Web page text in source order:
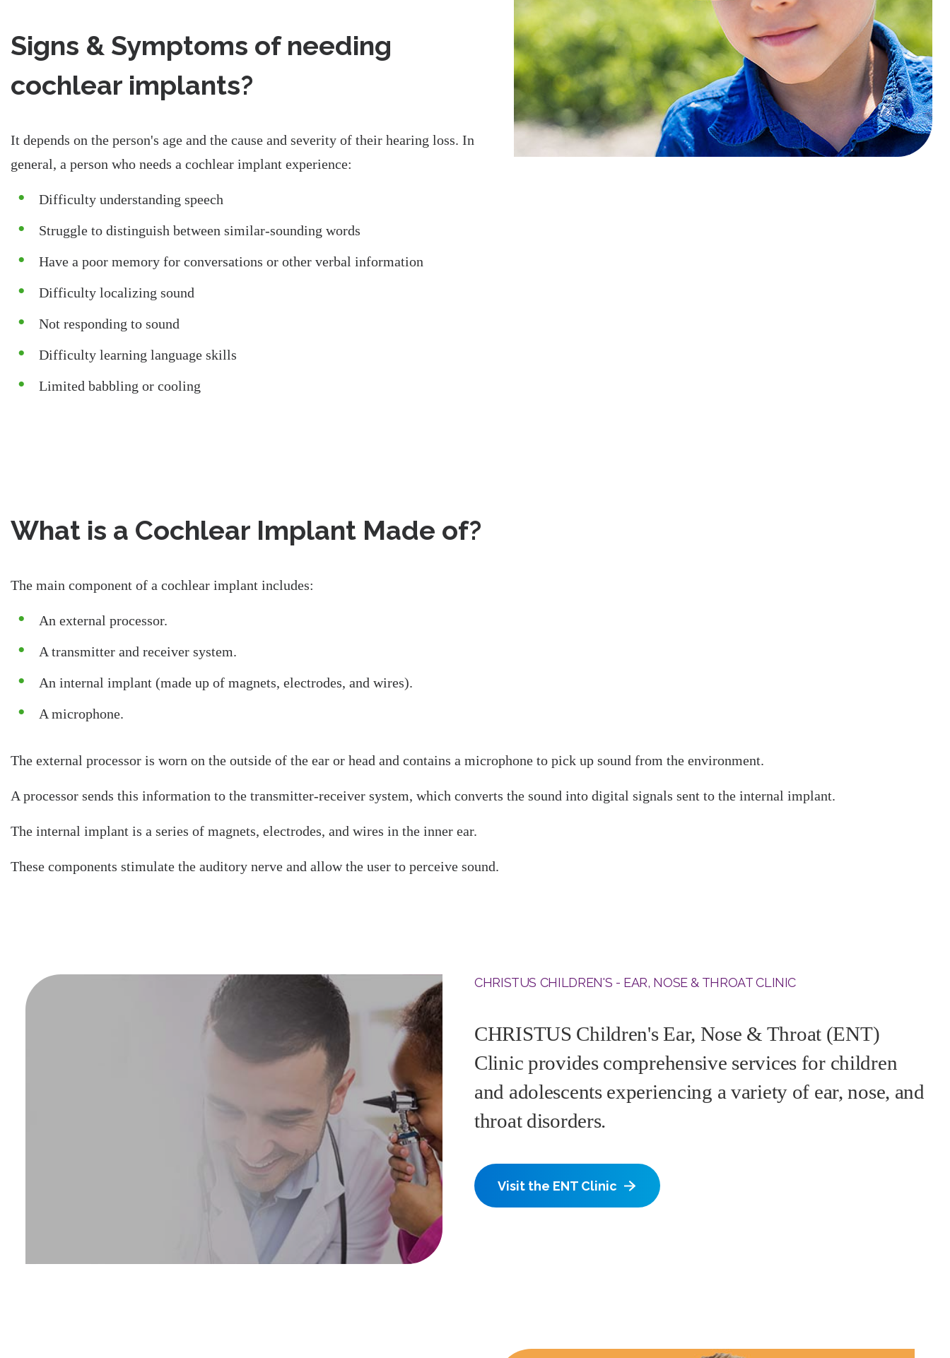
Signs & Symptoms of needing
cochlear implants?
It depends on the person's age and the cause and severity of their hearing loss. In
general, a person who needs a cochlear implant experience:
Difficulty understanding speech
Struggle to distinguish between similar-sounding words
Have a poor memory for conversations or other verbal information
Difficulty localizing sound
Not responding to sound
Difficulty learning language skills
Limited babbling or cooling
What is a Cochlear Implant Made of?
The main component of a cochlear implant includes:
An external processor.
A transmitter and receiver system.
An internal implant (made up of magnets, electrodes, and wires).
A microphone.
The external processor is worn on the outside of the ear or head and contains a microphone to pick up sound from the environment.
A processor sends this information to the transmitter-receiver system, which converts the sound into digital signals sent to the internal implant.
The internal implant is a series of magnets, electrodes, and wires in the inner ear.
These components stimulate the auditory nerve and allow the user to perceive sound.
CHRISTUS CHILDREN'S - EAR, NOSE & THROAT CLINIC
CHRISTUS Children's Ear, Nose & Throat (ENT)
Clinic provides comprehensive services for children
and adolescents experiencing a variety of ear, nose, and
throat disorders.
Visit the ENT Clinic